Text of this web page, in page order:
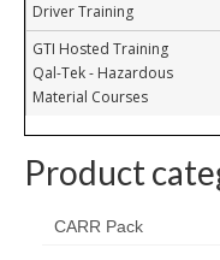
Driver Training
GTI Hosted Training
Qal-Tek - Hazardous
Material Courses
Product
CARR Pack